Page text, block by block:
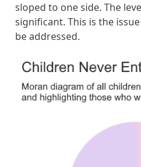
sloped to one side. The
significant. This is the
be addressed.